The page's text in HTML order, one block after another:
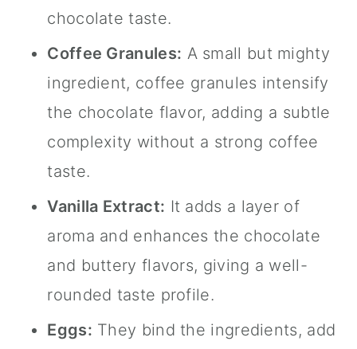
chocolate taste.
Coffee Granules: A small but mighty
ingredient, coffee granules intensify
the chocolate flavor, adding a subtle
complexity without a strong coffee
taste.
Vanilla Extract: It adds a layer of
aroma and enhances the chocolate
and buttery flavors, giving a well-
rounded taste profile.
Eggs: They bind the ingredients, add